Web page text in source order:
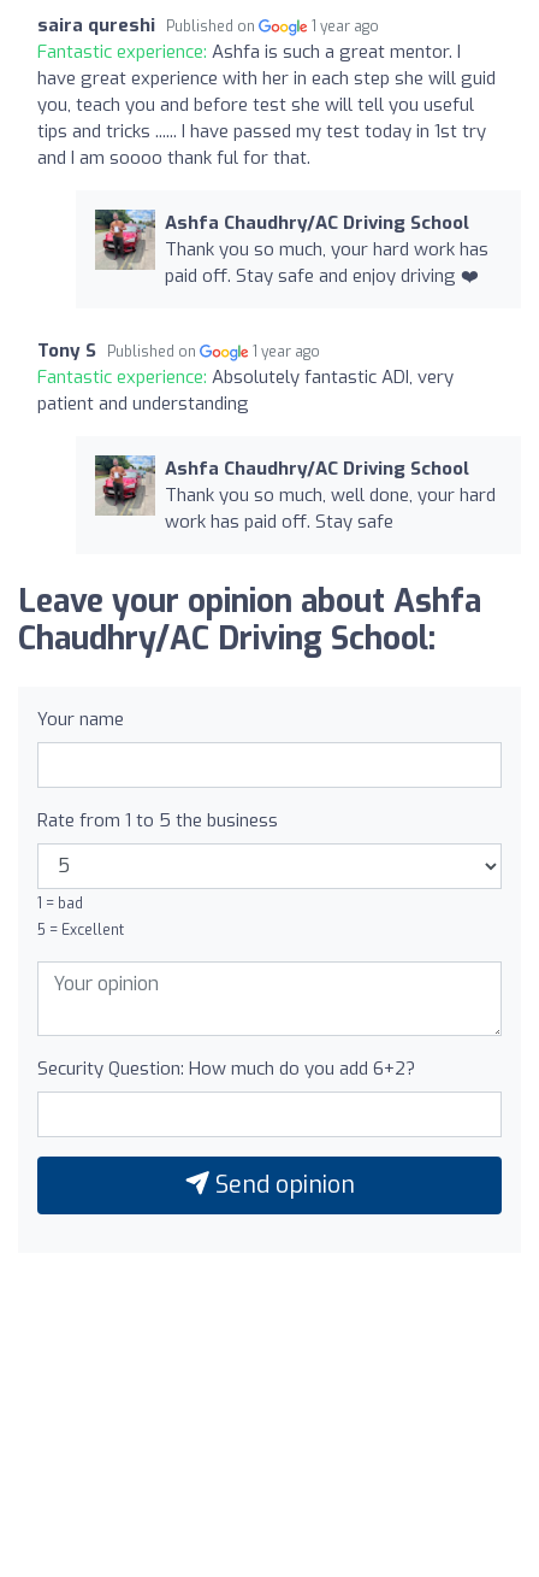
saira qureshi Published on 1 year ago
Fantastic experience: Ashfa is such a great mentor. I
have great experience with her in each step she will guid
you, teach you and before test she will tell you useful
tips and tricks ...... I have passed my test today in 1st try
and I am soooo thank ful for that.
Ashfa Chaudhry/AC Driving School
Thank you so much, your hard work has
paid off. Stay safe and enjoy driving ❤️
Tony S Published on 1 year ago
Fantastic experience: Absolutely fantastic ADI, very
patient and understanding
Ashfa Chaudhry/AC Driving School
Thank you so much, well done, your hard
work has paid off. Stay safe
Leave your opinion about Ashfa
Chaudhry/AC Driving School:
Your name
Rate from 1 to 5 the business
1 = bad
5 = Excellent
Security Question: How much do you add 6+2?
Send opinion